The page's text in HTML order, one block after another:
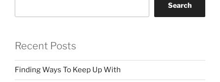
Search
Recent Posts
Finding Ways To Keep Up With